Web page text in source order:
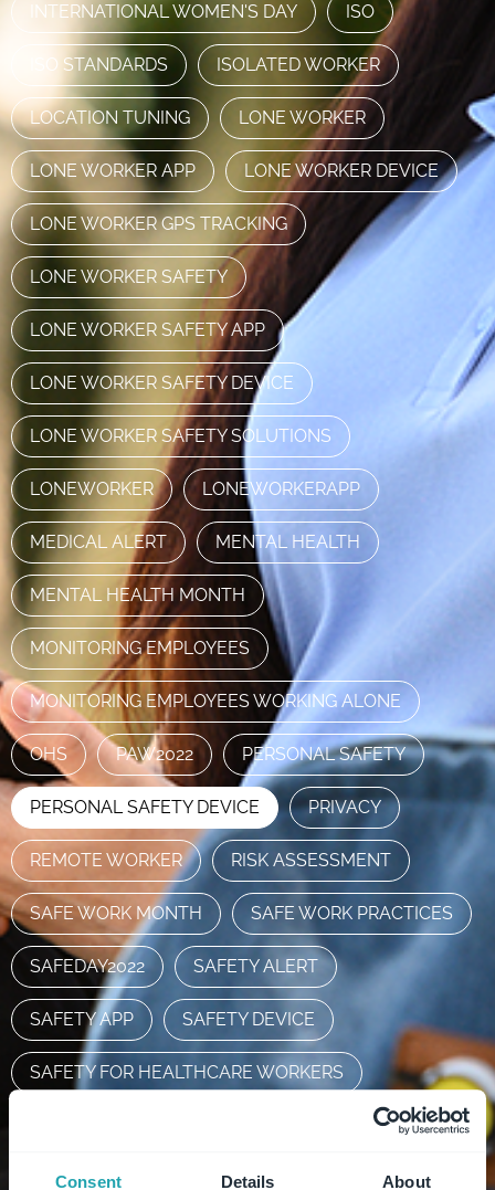
Consent Details About
INTERNATIONAL WOMEN'S DAY ISO
ISO STANDARDS ISOLATED WORKER
LOCATION TUNING LONE WORKER
LONE WORKER APP LONE WORKER DEVICE
LONE WORKER GPS TRACKING
LONE WORKER SAFETY
LONE WORKER SAFETY APP
LONE WORKER SAFETY DEVICE
LONE WORKER SAFETY SOLUTIONS
LONEWORKER LONEWORKERAPP
MEDICAL ALERT MENTAL HEALTH
MENTAL HEALTH MONTH
MONITORING EMPLOYEES
MONITORING EMPLOYEES WORKING ALONE
OHS PAW2022 PERSONAL SAFETY
PERSONAL SAFETY DEVICE PRIVACY
REMOTE WORKER RISK ASSESSMENT
SAFE WORK MONTH SAFE WORK PRACTICES
SAFEDAY2022 SAFETY ALERT
SAFETY APP SAFETY DEVICE
SAFETY FOR HEALTHCARE WORKERS
SUPPORTLOCAL WHS